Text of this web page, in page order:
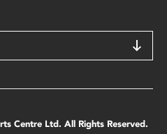
Centre Ltd. All Rights Reserved.